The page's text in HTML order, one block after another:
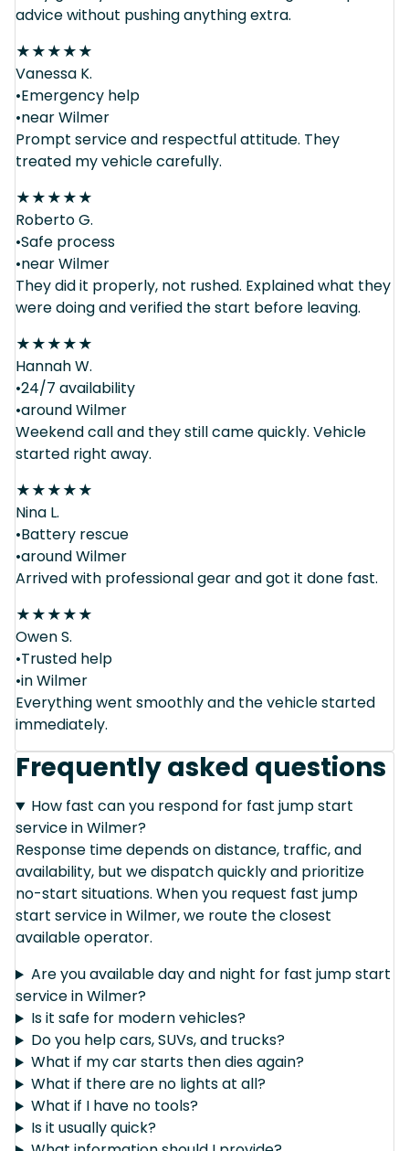
advice without pushing anything extra.
★★★★★
Vanessa K.
•Emergency help
•near Wilmer
Prompt service and respectful attitude. They
treated my vehicle carefully.
★★★★★
Roberto G.
•Safe process
•near Wilmer
They did it properly, not rushed. Explained what they
were doing and verified the start before leaving.
★★★★★
Hannah W.
•24/7 availability
•around Wilmer
Weekend call and they still came quickly. Vehicle
started right away.
★★★★★
Nina L.
•Battery rescue
•around Wilmer
Arrived with professional gear and got it done fast.
★★★★★
Owen S.
•Trusted help
•in Wilmer
Everything went smoothly and the vehicle started
immediately.
Frequently asked questions
How fast can you respond for fast jump start
service in Wilmer?
Response time depends on distance, traffic, and
availability, but we dispatch quickly and prioritize
no-start situations. When you request fast jump
start service in Wilmer, we route the closest
available operator.
Are you available day and night for fast jump start
service in Wilmer?
Is it safe for modern vehicles?
Do you help cars, SUVs, and trucks?
What if my car starts then dies again?
What if there are no lights at all?
What if I have no tools?
Is it usually quick?